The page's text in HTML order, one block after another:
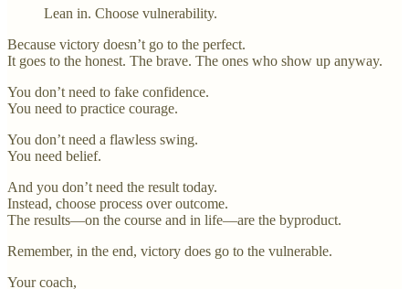
Lean in. Choose vulnerability.
Because victory doesn’t go to the perfect.
It goes to the honest. The brave. The ones who show up anyway.
You don’t need to fake confidence.
You need to practice courage.
You don’t need a flawless swing.
You need belief.
And you don’t need the result today.
Instead, choose process over outcome.
The results—on the course and in life—are the byproduct.
Remember, in the end, victory does go to the vulnerable.
Your coach,